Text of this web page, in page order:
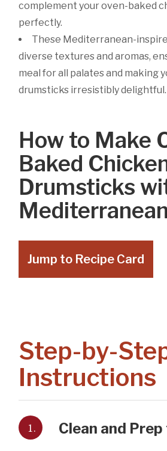
complement your oven-baked
perfectly.
These Mediterranean-
diverse textures and aromas,
meal for all palates and making
drumsticks irresistibly delightful.
How to Make
Baked
Drumsticks
Jump to Recipe Card
Step-by-
Instructions
1. Clean and